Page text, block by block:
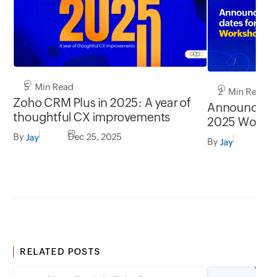
5 Min Read
Zoho CRM Plus in 2025: A year of
thoughtful CX improvements
By Jay Dec 25, 2025
2 Min Read
2025
ByJay
RELATED POSTS